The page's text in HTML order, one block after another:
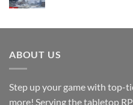
ABOUT US
Step up your game with top-
more! Serving the tabletop